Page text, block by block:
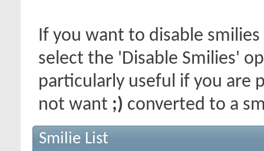
If you want to disable
select the 'Disable Smilies'
particularly useful if you are
not want ;) converted to a
Smilie List